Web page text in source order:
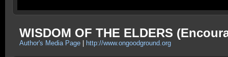
WISDOM OF THE ELDERS
Author's Media Page http://www.ongoodground.org